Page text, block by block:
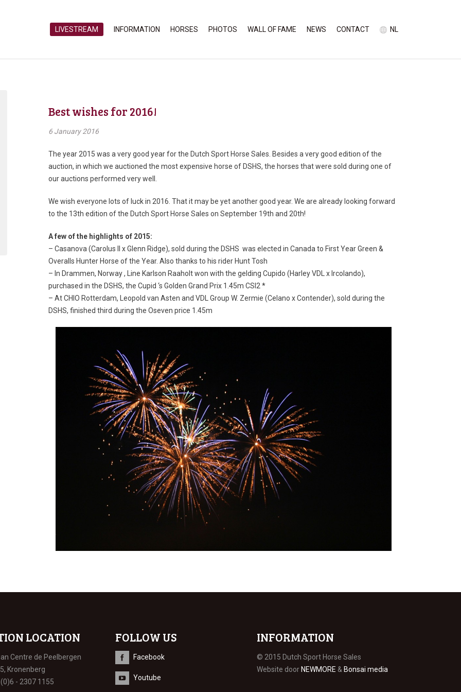
LIVESTREAM INFORMATION HORSES PHOTOS WALL OF FAME NEWS CONTACT NL
Best wishes for 2016!
6 January 2016
The year 2015 was a very good year for the Dutch Sport Horse Sales. Besides a very good edition of the
auction, in which we auctioned the most expensive horse of DSHS, the horses that were sold during one of
our auctions performed very well.
We wish everyone lots of luck in 2016. That it may be yet another good year. We are already looking forward
to the 13th edition of the Dutch Sport Horse Sales on September 19th and 20th!
A few of the highlights of 2015:
– Casanova (Carolus II x Glenn Ridge), sold during the DSHS was elected in Canada to First Year Green &
Overalls Hunter Horse of the Year. Also thanks to his rider Hunt Tosh
– In Drammen, Norway , Line Karlson Raaholt won with the gelding Cupido (Harley VDL x Ircolando),
purchased in the DSHS, the Cupid ‘s Golden Grand Prix 1.45m CSI2 *
– At CHIO Rotterdam, Leopold van Asten and VDL Group W. Zermie (Celano x Contender), sold during the
DSHS, finished third during the Oseven price 1.45m
LOCATION
Centre de Peelbergen
Kronenberg
- 2307 1155
FOLLOW US
Facebook
Youtube
INFORMATION
© 2015 Dutch Sport Horse Sales
Website door NEWMORE & Bonsai media